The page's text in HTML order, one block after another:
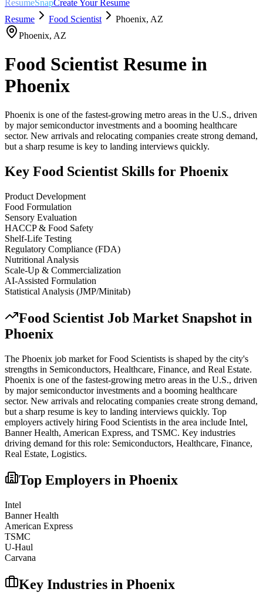
ResumeSnapCreate Your Resume
Resume
Food Scientist Phoenix, AZ
Phoenix, AZ
Food Scientist Resume in
Phoenix
Phoenix is one of the fastest-growing metro areas in the U.S., driven
by major semiconductor investments and a booming healthcare
sector. New arrivals and relocating companies create strong demand,
but a sharp resume is key to landing interviews quickly.
Key Food Scientist Skills for Phoenix
Product Development
Food Formulation
Sensory Evaluation
HACCP & Food Safety
Shelf-Life Testing
Regulatory Compliance (FDA)
Nutritional Analysis
Scale-Up & Commercialization
AI-Assisted Formulation
Statistical Analysis (JMP/Minitab)
Food Scientist Job Market Snapshot in
Phoenix
The Phoenix job market forFood Scientists is shaped by the city's
strengths in Semiconductors, Healthcare, Finance, and Real Estate.
Phoenix is one of the fastest-growing metro areas in the U.S., driven
by major semiconductor investments and a booming healthcare
sector. New arrivals and relocating companies create strong demand,
but a sharp resume is key to landing interviews quickly. Top
employers actively hiring Food Scientists in the area include Intel,
Banner Health, American Express, and TSMC. Key industries
driving demand for this role: Semiconductors, Healthcare, Finance,
Real Estate, Logistics.
Top Employers in Phoenix
Intel
Banner Health
American Express
TSMC
U-Haul
Carvana
Key Industries in Phoenix